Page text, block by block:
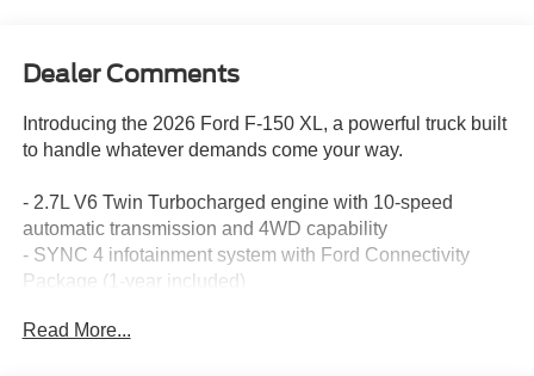
Dealer Comments
Introducing the 2026 Ford F-150 XL, a powerful truck built
to handle whatever demands come your way.
- 2.7L V6 Twin Turbocharged engine with 10-speed
automatic transmission and 4WD capability
- SYNC 4 infotainment system with Ford Connectivity
Package (1-year included)
system
Read More...